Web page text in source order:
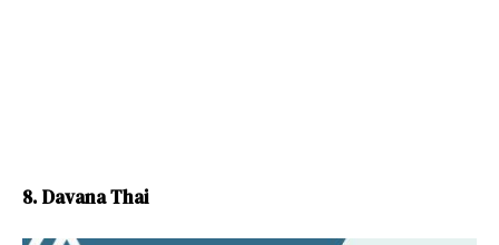
8. Davana Thai